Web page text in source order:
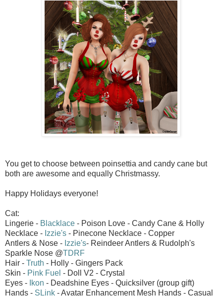
You get to choose between poinsettia and candy cane but
both are awesome and equally Christmassy.
Happy Holidays everyone!
Cat:
Lingerie - Blacklace - Poison Love - Candy Cane & Holly
Necklace - Izzie's - Pinecone Necklace - Copper
Antlers & Nose - Izzie's- Reindeer Antlers & Rudolph's
Sparkle Nose @TDRF
Hair - Truth - Holly - Gingers Pack
Skin - Pink Fuel - Doll V2 - Crystal
Eyes - Ikon - Deadshine Eyes - Quicksilver (group gift)
Hands - SLink - Avatar Enhancement Mesh Hands - Casual